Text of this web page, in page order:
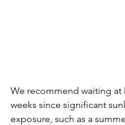
We recommend waiting at
weeks since significant
exposure, such as a